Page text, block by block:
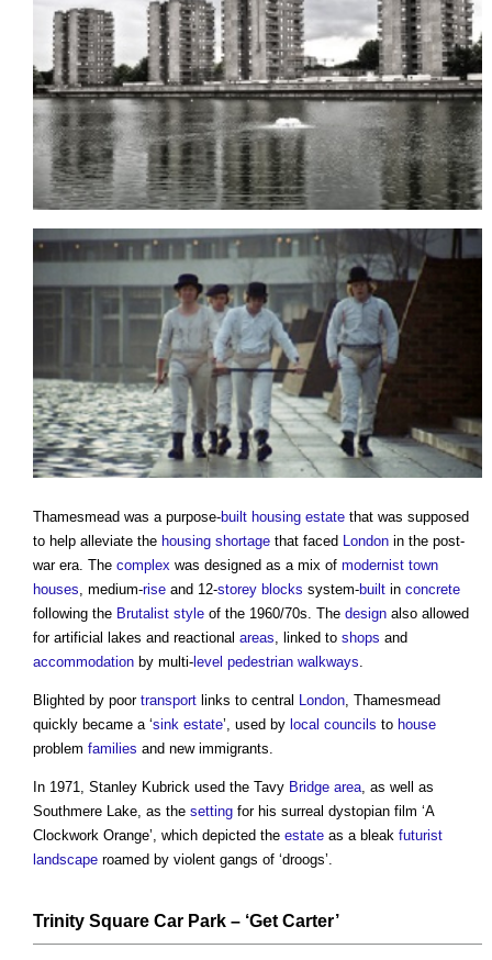
Thamesmead was a purpose-built housing estate that was supposed
to help alleviate the housing shortage that faced London in the post-
war era. The complex was designed as a mix of modernist town
houses , medium-rise and 12-storey blocks system-built in concrete
following the Brutalist style of the 1960/70s. The design also allowed
for artificial lakes and reactional areas , linked to shops and
accommodation by multi- level pedestrian walkways
Blighted by poor transport links to central London , Thamesmead
quickly became a ‘sink estate’, used by local councils to house
problem families and new immigrants.
In 1971, Stanley Kubrick used the Tavy Bridge area , as well as
Southmere Lake, as the setting for his surreal dystopian film ‘A
Clockwork Orange’, which depicted the estate as a bleak futurist
landscape roamed by violent gangs of ‘droogs’.
Trinity Square Car Park – ‘Get Carter’